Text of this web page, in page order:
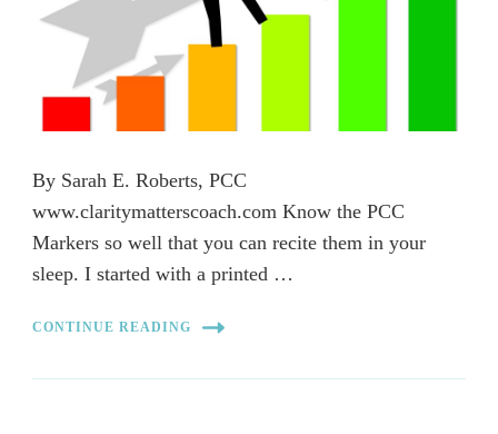
By Sarah E. Roberts, PCC
www.claritymatterscoach.com Know the PCC
Markers so well that you can recite them in your
sleep. I started with a printed …
CONTINUE READING